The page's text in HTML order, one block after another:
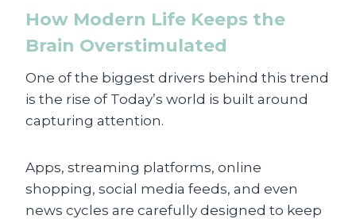
How Modern Life Keeps the
Brain Overstimulated
One of the biggest drivers behind this trend
is the rise of Today’s world is built around
capturing attention.
Apps, streaming platforms, online
shopping, social media feeds, and even
news cycles are carefully designed to keep